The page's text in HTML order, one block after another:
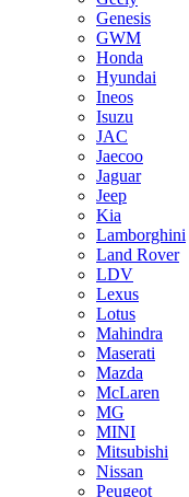
Genesis
GWM
Honda
Hyundai
Ineos
Isuzu
JAC
Jaecoo
Jaguar
Jeep
Kia
Lamborghini
Land Rover
LDV
Lexus
Lotus
Mahindra
Maserati
Mazda
McLaren
MG
MINI
Mitsubishi
Nissan
Peugeot